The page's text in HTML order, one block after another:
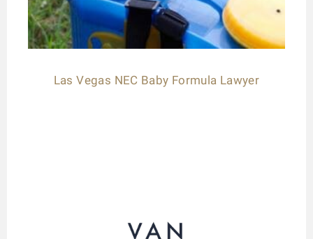
Las Vegas NEC Baby Formula Lawyer